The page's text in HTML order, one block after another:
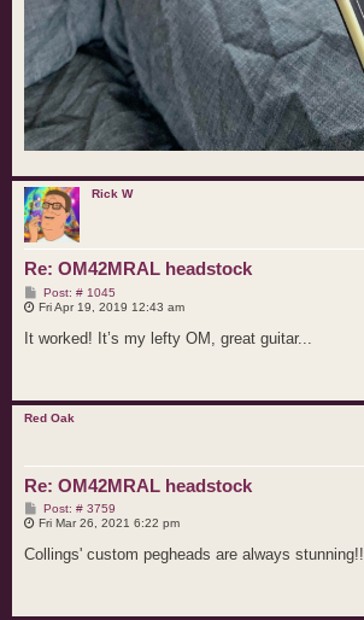
Rick W
Re: OM42MRAL headstock
Post: # 1045P
o
t
Fri Apr 19, 2019 12:43 am
It worked! It’s my lefty OM, great guitar...
Red Oak
Re: OM42MRAL headstock
Post: # 3759P
o
t
Fri Mar 26, 2021 6:22 pm
Collings' custom pegheads are always stunning!!